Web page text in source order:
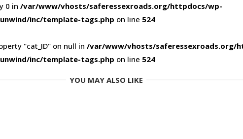
0 in /var/www/vhosts/saferessexroads.org/httpdocs/wp-
inc/template-tags.php on line 524
"cat_ID" on null in /var/www/vhosts/saferessexroads.org/
inc/template-tags.php on line 524
YOU MAY ALSO LIKE